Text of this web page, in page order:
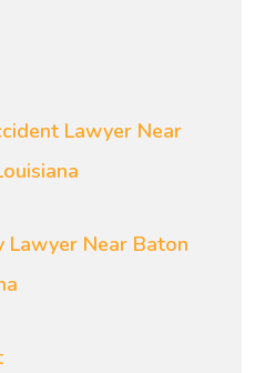
Lawyer Near
Lawyer Near Baton